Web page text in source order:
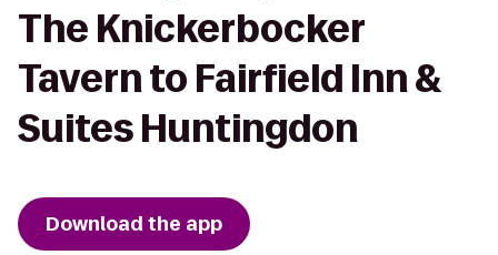
The Knickerbocker
Tavern to Fairfield Inn &
Suites Huntingdon
Download the app